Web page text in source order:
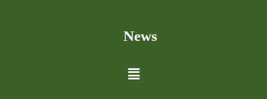
News